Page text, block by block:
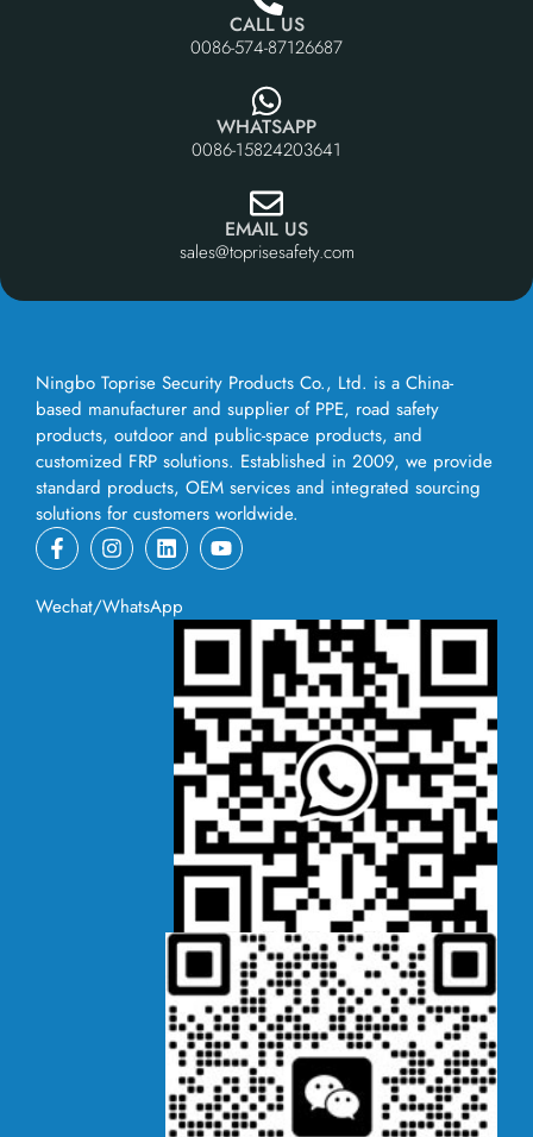
CALL US
0086-574-87126687
WHATSAPP
0086-15824203641
EMAIL US
sales@toprisesafety.com
Ningbo Toprise Security Products Co., Ltd. is a China-
based manufacturer and supplier of PPE, road safety
products, outdoor and public-space products, and
customized FRP solutions. Established in 2009, we provide
standard products, OEM services and integrated sourcing
solutions for customers worldwide.
Wechat/WhatsApp